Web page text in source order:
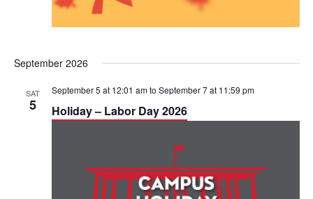
September 2026
SAT
5
September 5 at 12:01 amto September 7 at 11:59 pm
Holiday – Labor Day 2026